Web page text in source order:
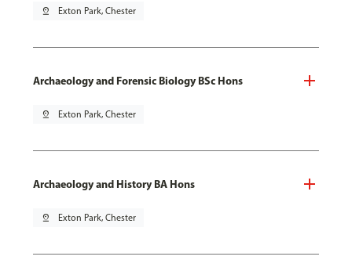
pin_drop Exton Park, Chester
Archaeology and Forensic Biology BSc Hons
pin_drop Exton Park, Chester
Archaeology and History BA Hons
pin_drop Exton Park, Chester